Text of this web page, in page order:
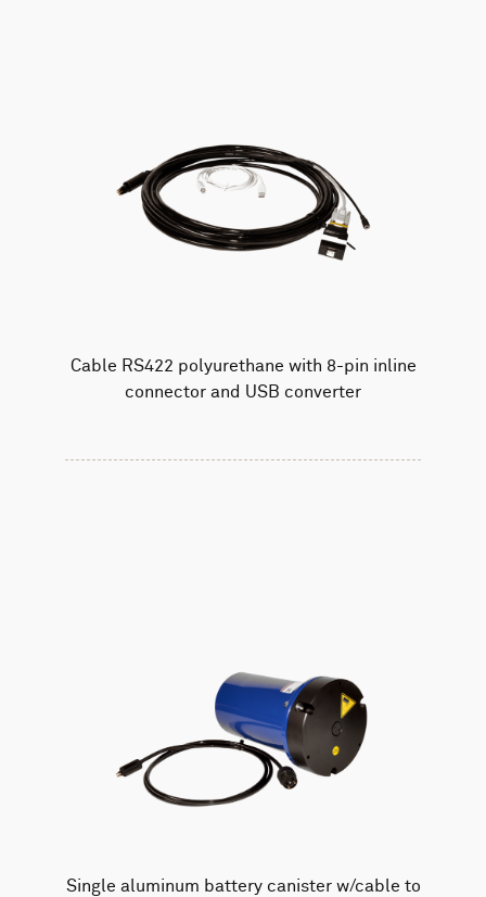
Cable RS422 polyurethane with 8-pin inline
connector and USB converter
Single aluminum battery canister w/cable to